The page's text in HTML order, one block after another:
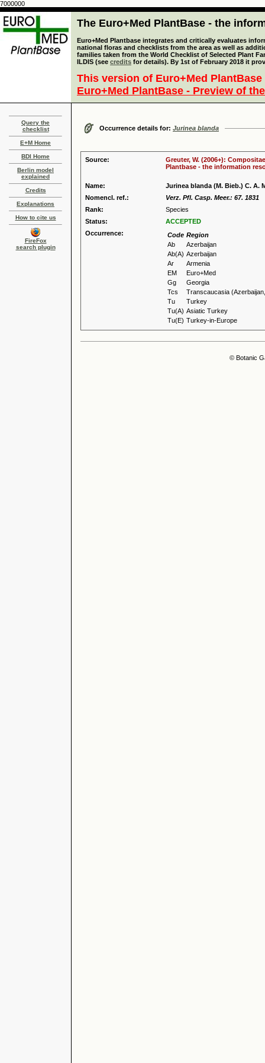
7000000
The Euro+Med PlantBase - the
Euro+Med Plantbase integrates and critically evaluates
national floras and checklists from the area as well as
families taken from the World Checklist of Selected Plant
ILDIS (see credits for details). By 1st of February 2018 it
This version of Euro+Med
Euro+Med PlantBase - Preview of
Query the
checklist
E+M Home
BDI Home
Berlin model
explained
Credits
Explanations
How to cite us
FireFox
search plugin
Occurrence details for: Jurinea blanda
Source:
Greuter, W. (2006+):
Plantbase - the information
Name:
Jurinea blanda (M. Bieb.) C. A.
Nomencl. ref.:
Verz. Pfl. Casp. Meer.: 67. 1831
Rank:
Species
Status:
ACCEPTED
Occurrence:
Code Region
Ab
Azerbaijan
Ab(A) Azerbaijan
Ar
Armenia
EM
Euro+Med
Gg
Georgia
Tcs
Transcaucasia
Tu
Turkey
Tu(A) Asiatic Turkey
Tu(E) Turkey-in-Europe
© Botanic